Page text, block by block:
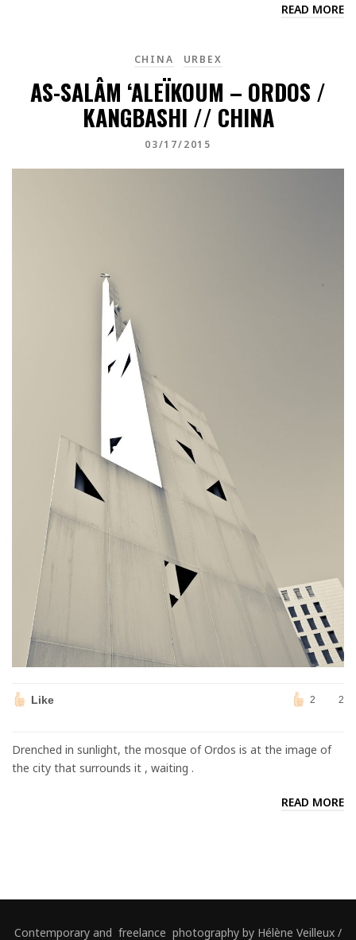
READ MORE
CHINA URBEX
AS-SALÂM ‘ALEÏKOUM – ORDOS /
KANGBASHI // CHINA
03/17/2015
Like 2 2
Drenched in sunlight, the mosque of Ordos is at the image of
the city that surrounds it , waiting .
READ MORE
Contemporary and freelance photography by Hélène Veilleux /